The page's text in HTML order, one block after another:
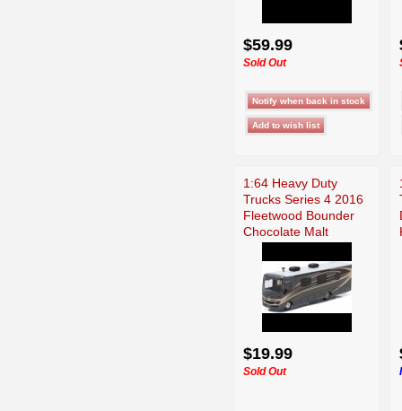
$59.99
Sold Out
1:64 Heavy Duty
Trucks Series 4 2016
Fleetwood Bounder
Chocolate Malt
$19.99
Sold Out